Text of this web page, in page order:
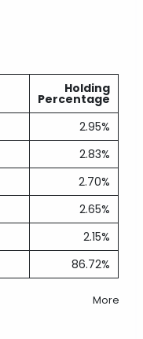
Holding
Percentage
2.95%
2.83%
2.70%
2.65%
2.15%
86.72%
More